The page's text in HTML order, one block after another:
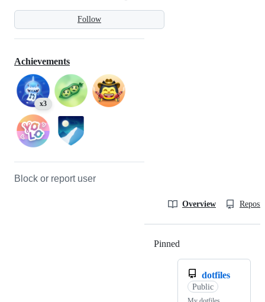
Follow
Achievements
x3
Block or report user
Overview
Pinned
dotfiles
Public